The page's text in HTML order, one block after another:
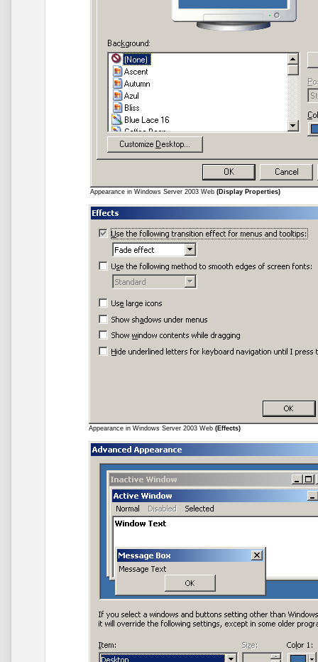
Appearance in Windows Server 2003 Web (Display Properties)
Appearance in Windows Server 2003 Web (Effects)